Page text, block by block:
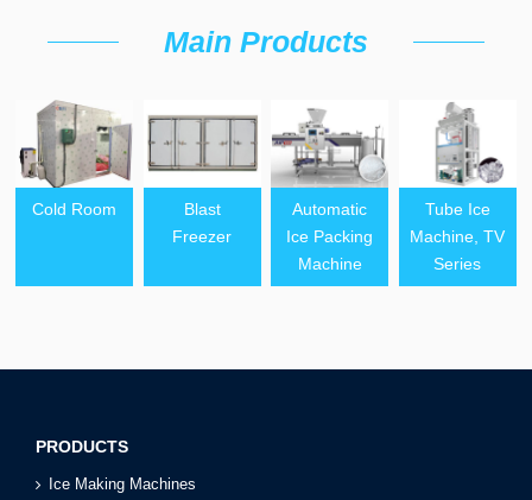
Main Products
Cold Room
Blast
Freezer
Automatic
Ice Packing
Machine
Tube Ice
Machine, TV
Series
PRODUCTS
Ice Making Machines